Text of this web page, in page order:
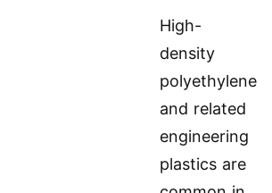
High-
density
polyethylene
and related
engineering
plastics are